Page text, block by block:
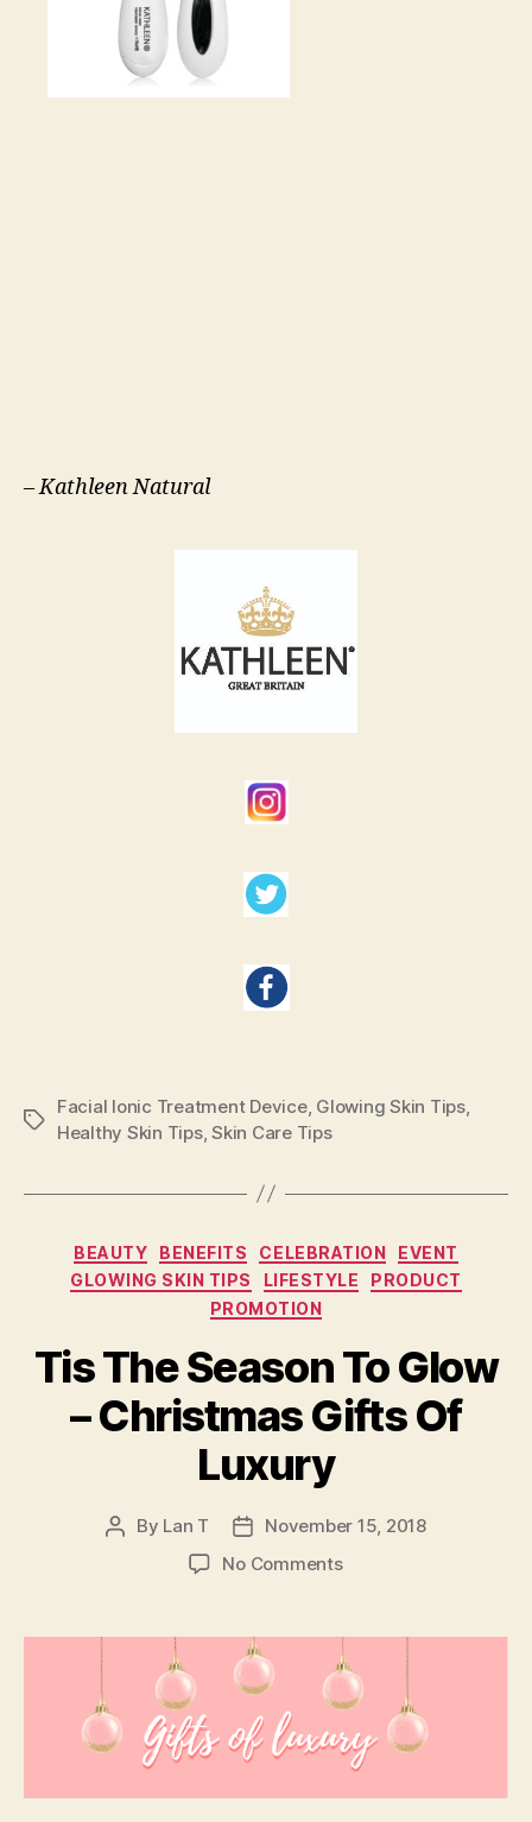
–Kathleen Natural
Tags
Facial Ionic Treatment Device, Glowing Skin Tips,
Healthy Skin Tips,Skin Care Tips
Categories
BEAUTY BENEFITS CELEBRATION
EVENT
GLOWING SKIN TIPS
LIFESTYLE
PRODUCT
PROMOTION
Tis The Season To Glow
– Christmas Gifts Of
Luxury
Post
By Lan T
Post
date
November 15, 2018
No Commentson
Season
To
Glow
Christmas
Gifts
Of